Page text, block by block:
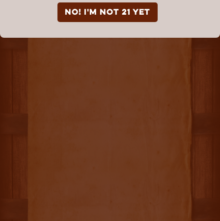
NO! I'm not 21 yet